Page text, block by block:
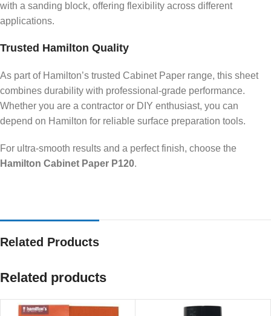
with a sanding block, offering flexibility across different
applications.
Trusted Hamilton Quality
As part of Hamilton’s trusted Cabinet Paper range, this sheet
combines durability with professional-grade performance.
Whether you are a contractor or DIY enthusiast, you can
depend on Hamilton for reliable surface preparation tools.
For ultra-smooth results and a perfect finish, choose the
Hamilton Cabinet Paper P120.
Related Products
Related products